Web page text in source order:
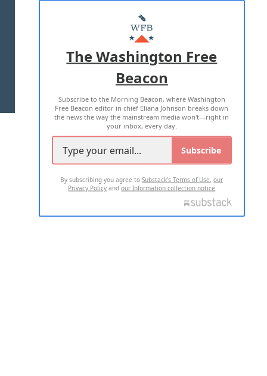
MASTHEAD
ADVERTISE WITH US
TERMS OF USE PRIVACY POLICY
2026 ALL RIGHTS RESERVED
The Washington Free
Beacon
Subscribe to the Morning Beacon, where Washington
Free Beacon editor in chief Eliana Johnson breaks down
the news the way the mainstream media won't—right in
your inbox, every day.
Subscribe
By subscribing you agree toSubstack's Terms of Use,our
Privacy Policy andour Information collection notice